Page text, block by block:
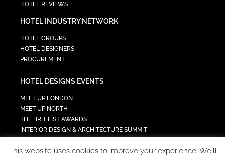
HOTEL REVIEWS
HOTEL INDUSTRY NETWORK
HOTEL GROUPS
HOTEL DESIGNERS
PROCUREMENT
HOTEL DESIGNS EVENTS
MEET UP LONDON
MEET UP NORTH
THE BRIT LIST AWARDS
INTERIOR DESIGN & ARCHITECTURE SUMMIT
TECH IN HOSPITALITY SUMMIT
This website uses cookies to improve your experience. We'll